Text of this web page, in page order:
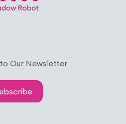
Our Newsletter